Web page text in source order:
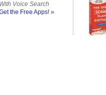
With Voice Search
the Free Apps! »